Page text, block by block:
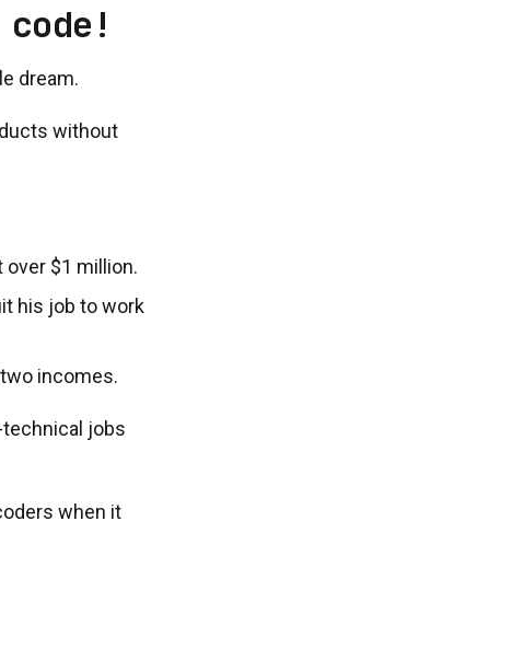
dream.
without
over $1 million.
his job to work
incomes.
jobs
when it